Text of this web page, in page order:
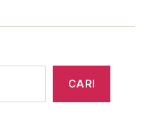
CARI